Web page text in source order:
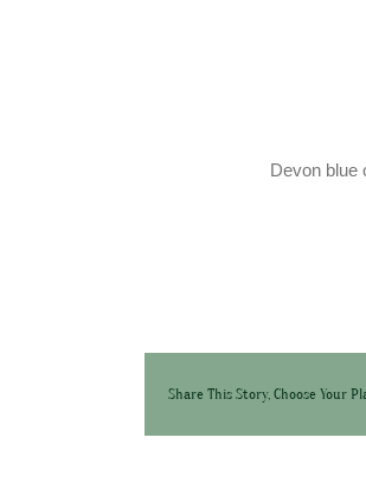
Devon blue
Share This Story, Choose Your